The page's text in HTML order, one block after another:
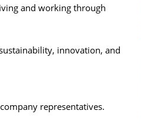
and working through
innovation, and
representatives.